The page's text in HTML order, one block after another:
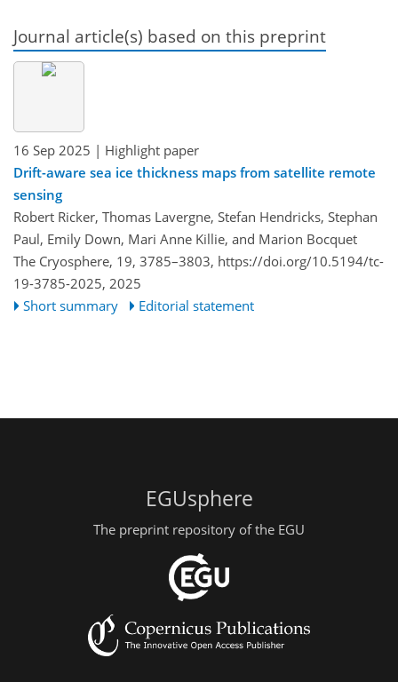
Journal article(s) based on this preprint
16 Sep 2025 | Highlight paper
Drift-aware sea ice thickness maps from satellite remote
sensing
Robert Ricker, Thomas Lavergne, Stefan Hendricks, Stephan
Paul, Emily Down, Mari Anne Killie, and Marion Bocquet
The Cryosphere, 19, 3785–3803, https://doi.org/10.5194/tc-
19-3785-2025, 2025
Short summary
Editorial statement
EGUsphere
The preprint repository of the EGU